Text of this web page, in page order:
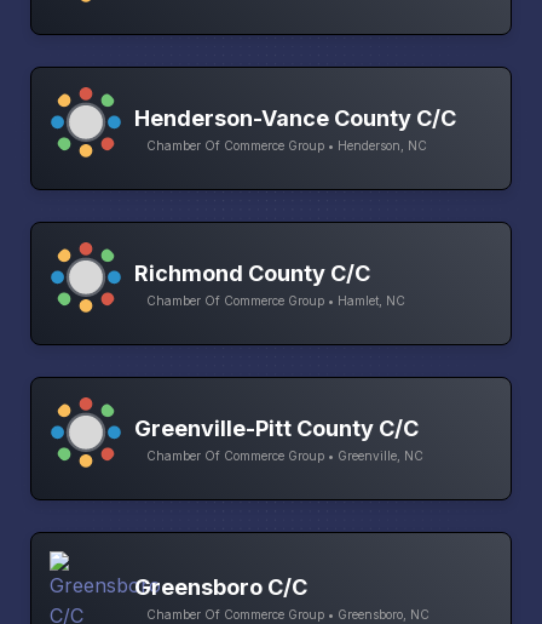
Henderson-Vance County C/C
Chamber Of Commerce Group • Henderson, NC
Richmond County C/C
Chamber Of Commerce Group • Hamlet, NC
Greenville-Pitt County C/C
Chamber Of Commerce Group • Greenville, NC
Greensboro C/C
Chamber Of Commerce Group • Greensboro, NC